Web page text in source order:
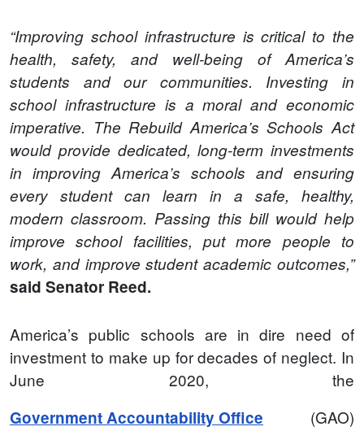
“Improving school infrastructure is critical to the
health, safety, and well-being of America’s
students and our communities. Investing in
school infrastructure is a moral and economic
imperative. The Rebuild America’s Schools Act
would provide dedicated, long-term investments
in improving America’s schools and ensuring
every student can learn in a safe, healthy,
modern classroom. Passing this bill would help
improve school facilities, put more people to
work, and improve student academic outcomes,”
said Senator Reed.
America’s public schools are in dire need of
investment to make up for decades of neglect. In
June 2020, the
Government Accountability Office (GAO)